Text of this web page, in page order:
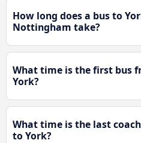
How long does a bus to
Nottingham take?
What time is the first bus
York?
What time is the last
to York?